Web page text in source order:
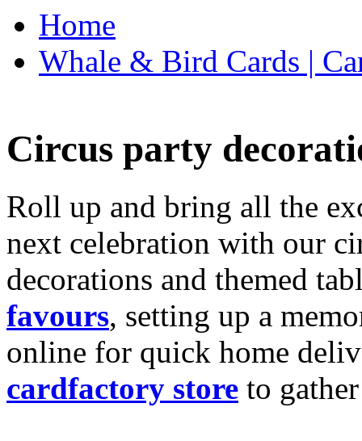
Home
Whale & Bird Cards |
Circus party
Roll up and bring all the
next celebration with our
decorations and themed
favours, setting up a
online for quick home
cardfactory store to